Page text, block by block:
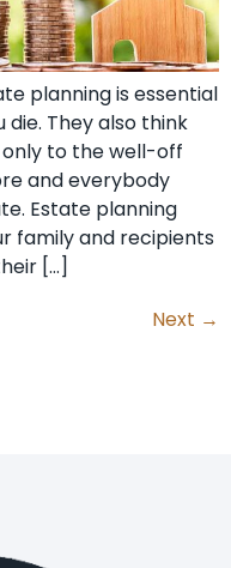
planning is essential
They also think
to the well-off
and everybody
Estate planning
family and recipients
[…]
Next →